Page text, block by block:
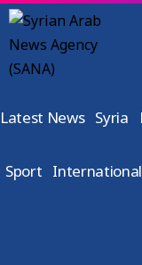
Latest News Syria
Sport International